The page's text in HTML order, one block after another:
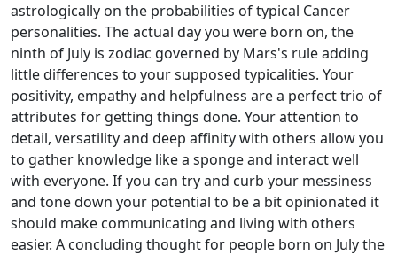
astrologically on the probabilities of typical Cancer
personalities. The actual day you were born on, the
ninth of July is zodiac governed by Mars's rule adding
little differences to your supposed typicalities. Your
positivity, empathy and helpfulness are a perfect trio of
attributes for getting things done. Your attention to
detail, versatility and deep affinity with others allow you
to gather knowledge like a sponge and interact well
with everyone. If you can try and curb your messiness
and tone down your potential to be a bit opinionated it
should make communicating and living with others
easier. A concluding thought for people born on July the